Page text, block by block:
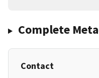
Complete
Contact